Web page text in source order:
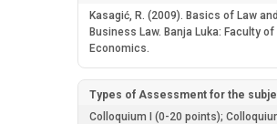
Kasagić, R. (2009). Basics of Law and
Business Law. Banja Luka: Faculty of
Economics.
Types of Assessment for the
Colloquium I (0-20 points);